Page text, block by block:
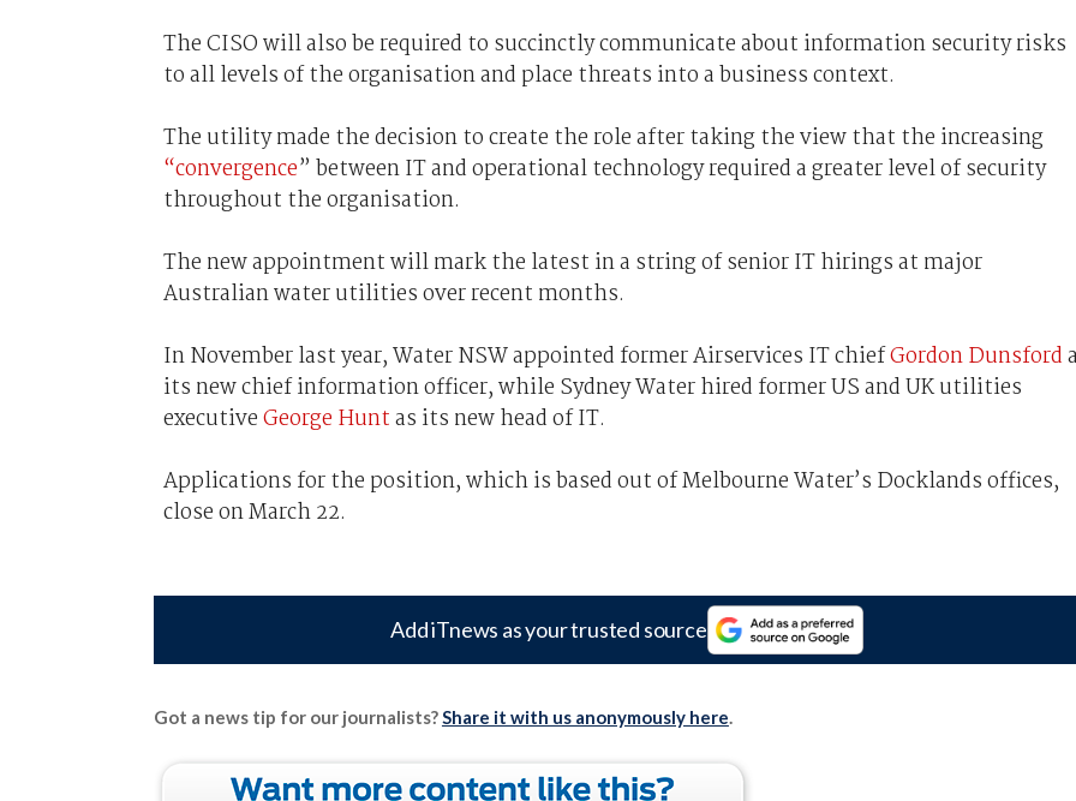
The CISO will also be required to succinctly communicate about information security risks
to all levels of the organisation and place threats into a business context.
The utility made the decision to create the role after taking the view that the increasing
“convergence” between IT and operational technology required a greater level of security
throughout the organisation.
The new appointment will mark the latest in a string of senior IT hirings at major
Australian water utilities over recent months.
In November last year, Water NSW appointed former Airservices IT chiefGordon Dunsford
its new chief information officer, while Sydney Water hired former US and UK utilities
executiveGeorge Huntas its new head of IT.
Applications for the position, which is based out of Melbourne Water’s Docklands offices,
close on March 22.
Add iTnews as your trusted source
Got a news tip for our journalists?Share it with us anonymously here.